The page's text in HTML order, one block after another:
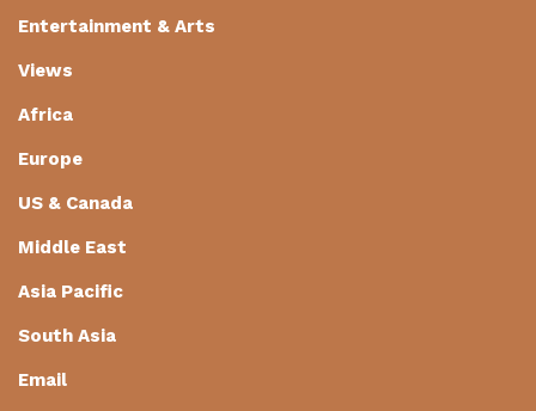
Entertainment & Arts
Views
Africa
Europe
US & Canada
Middle East
Asia Pacific
South Asia
Email